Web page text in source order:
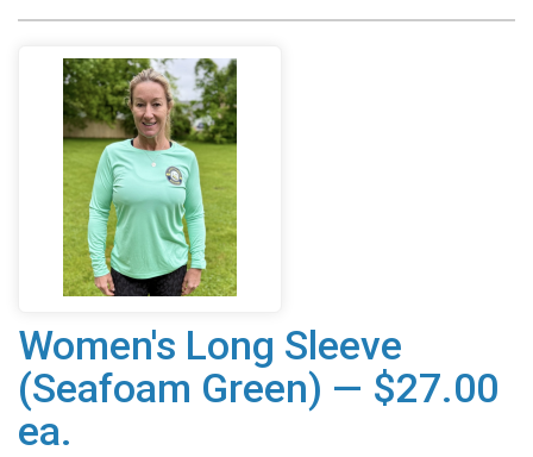
Women's Long Sleeve
(Seafoam Green) — $27.00
ea.